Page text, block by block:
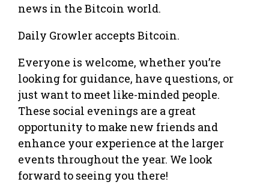
news in the Bitcoin world.
Daily Growler accepts Bitcoin.
Everyone is welcome, whether you’re
looking for guidance, have questions, or
just want to meet like-minded people.
These social evenings are a great
opportunity to make new friends and
enhance your experience at the larger
events throughout the year. We look
forward to seeing you there!